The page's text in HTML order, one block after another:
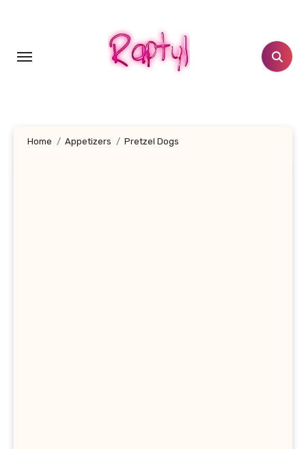
Home Appetizers Pretzel Dogs